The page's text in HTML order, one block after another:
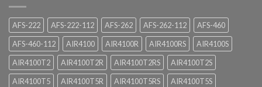
AFS-222 AFS-222-112 AFS-262 AFS-262-112
AFS-460
AFS-460-112
AIR4100 AIR4100R AIR4100RS
AIR4100S
AIR4100T2
AIR4100T2R AIR4100T2RS
AIR4100T2S
AIR4100T5
AIR4100T5R AIR4100T5RS
AIR4100T5S